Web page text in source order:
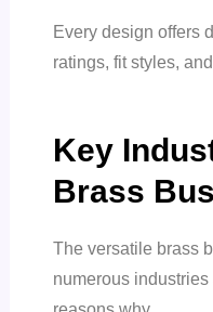
Every design offers
ratings, fit styles,
Key
Brass
The versatile brass
numerous